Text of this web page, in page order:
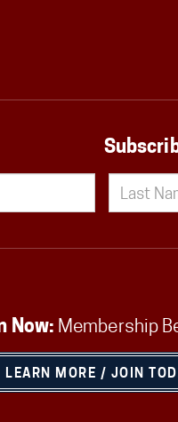
Now: Membership
LEARN MORE / JOIN